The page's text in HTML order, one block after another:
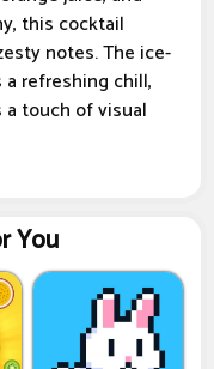
this cocktail
notes. The ice-
refreshing chill,
touch of visual
You